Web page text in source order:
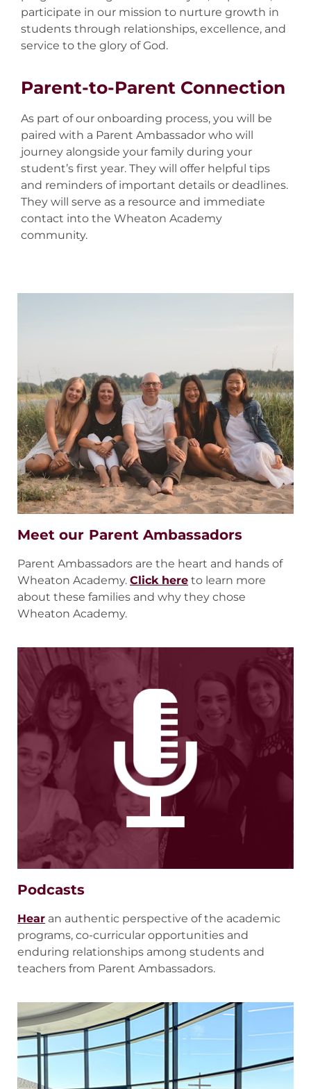
participate in our mission to nurture growth in
students through relationships, excellence, and
service to the glory of God.
Parent-to-Parent Connection
As part of our onboarding process, you will be
paired with a Parent Ambassador who will
journey alongside your family during your
student’s first year. They will offer helpful tips
and reminders of important details or deadlines.
They will serve as a resource and immediate
contact into the Wheaton Academy
community.
Meet our Parent Ambassadors
Parent Ambassadors are the heart and hands of
Wheaton Academy. Click here to learn more
about these families and why they chose
Wheaton Academy.
Podcasts
Hear an authentic perspective of the academic
programs, co-curricular opportunities and
enduring relationships among students and
teachers from Parent Ambassadors.